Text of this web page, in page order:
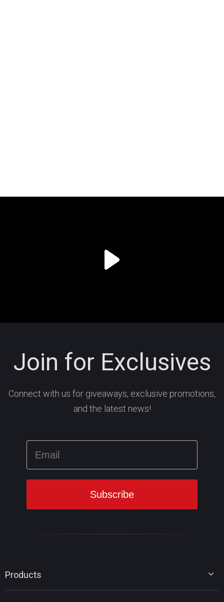
Join for Exclusives
Connect with us for giveaways, exclusive promotions,
and the latest news!
Products